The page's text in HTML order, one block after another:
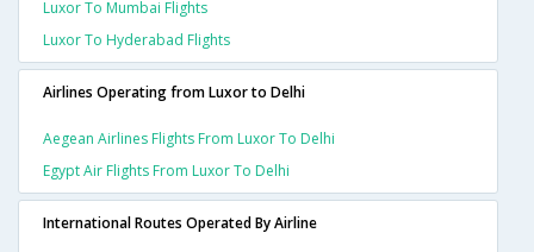
Luxor To Mumbai Flights
Luxor To Hyderabad Flights
Airlines Operating from Luxor to Delhi
Aegean Airlines Flights From Luxor To Delhi
Egypt Air Flights From Luxor To Delhi
International Routes Operated By Airline